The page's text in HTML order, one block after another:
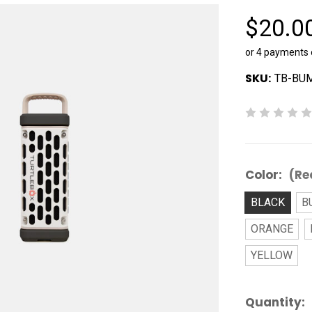
or 4
SKU: TB-
Color:
BLACK
ORANGE
YELLOW
Current
Quantity: